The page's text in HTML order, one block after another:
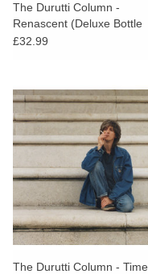
The Durutti Column -
Renascent (Deluxe Bottle
Green Vinyl)
£32.99
The Durutti Column - Time